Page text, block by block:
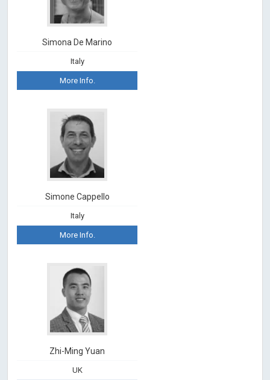
Simona De Marino
Italy
More Info.
Simone Cappello
Italy
More Info.
Zhi-Ming Yuan
UK